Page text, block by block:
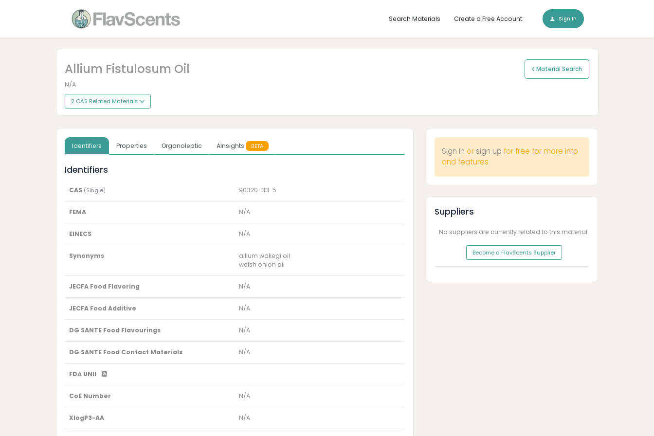
Search Materials Create a Free Account Sign In
Allium Fistulosum Oil Material Search
N/A
2 CAS Related Materials
Identifiers Properties Organoleptic AInsights BETA
Identifiers
CAS (Single) 90320-33-5
FEMA N/A
EINECS N/A
Synonyms
allium wakegi oil
welsh onion oil
JECFA Food Flavoring N/A
JECFA Food Additive N/A
DG SANTE Food Flavourings N/A
DG SANTE Food Contact Materials N/A
FDA UNII
CoE Number N/A
XlogP3-AA N/A
Sign in or sign up for free for more info
and features
Suppliers
No suppliers are currently related to this material.
Become a FlavScents Supplier